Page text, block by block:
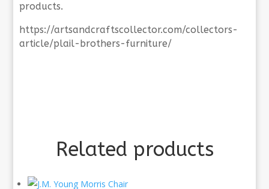
products.
https://artsandcraftscollector.com/collectors-
article/plail-brothers-furniture/
Related products